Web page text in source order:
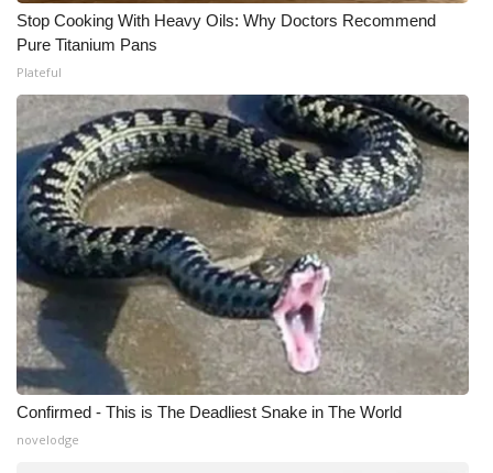
Stop Cooking With Heavy Oils: Why Doctors Recommend
Pure Titanium Pans
Plateful
Confirmed - This is The Deadliest Snake in The World
novelodge